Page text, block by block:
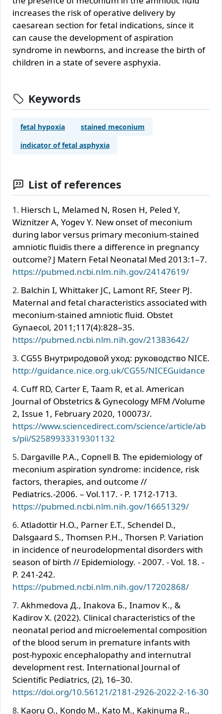
increases the risk of operative delivery by
caesarean section for fetal indications, since it
can cause the development of aspiration
syndrome in newborns, and increase the birth of
children in a state of severe asphyxia.
Keywords
fetal hypoxia
stained meconium
indicator of fetal asphyxia
List of references
Hiersch L, Melamed N, Rosen H, Peled Y,
Wiznitzer A, Yogev Y. New onset of meconium
during labor versus primary meconium-stained
amniotic ﬂuidis there a difference in pregnancy
outcome? J Matern Fetal Neonatal Med 2013:1–7.
https://pubmed.ncbi.nlm.nih.gov/24147619/
Balchin I, Whittaker JC, Lamont RF, Steer PJ.
Maternal and fetal characteristics associated with
meconium-stained amniotic ﬂuid. Obstet
Gynaecol, 2011;117(4):828–35.
https://pubmed.ncbi.nlm.nih.gov/21383642/
CG55 Внутриродовой уход: руководство NICE.
http://guidance.nice.org.uk/CG55/NICEGuidance
Cuff RD, Carter E, Taam R, et al. American
Journal of Obstetrics & Gynecology MFM /Volume
2, Issue 1, February 2020, 100073/.
https://www.sciencedirect.com/science/article/ab
s/pii/S2589933319301132
Dargaville P.A., Copnell В. The epidemiology of
meconium aspiration syndrome: incidence, risk
factors, therapies, and outcome //
Pediatrics.-2006. – Vol.117. - P. 1712-1713.
https://pubmed.ncbi.nlm.nih.gov/16651329/
Atladottir H.O., Parner E.T., Schendel D.,
Dalsgaard S., Thomsen P.H., Thorsen P. Variation
in incidence of neurodelopmental disorders with
season of birth // Epidemiology. - 2007. - Vol. 18. -
P. 241-242.
https://pubmed.ncbi.nlm.nih.gov/17202868/
Akhmedova Д., Inakova Б., Inamov К., &
Kadirov Х. (2022). Clinical characteristics of the
neonatal period and microelemental composition
of the blood serum in premature infants with
post-hypoxic encephalopathy and internutral
development rest. International Journal of
Scientific Pediatrics, (2), 16–30.
https://doi.org/10.56121/2181-2926-2022-2-16-30
Kaoru O., Kondo М., Kato М., Kakinuma R.,